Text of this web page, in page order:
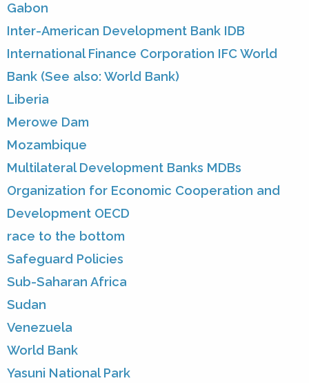
Gabon
Inter-American Development Bank IDB
International Finance Corporation IFC World
Bank (See also: World Bank)
Liberia
Merowe Dam
Mozambique
Multilateral Development Banks MDBs
Organization for Economic Cooperation and
Development OECD
race to the bottom
Safeguard Policies
Sub-Saharan Africa
Sudan
Venezuela
World Bank
Yasuni National Park